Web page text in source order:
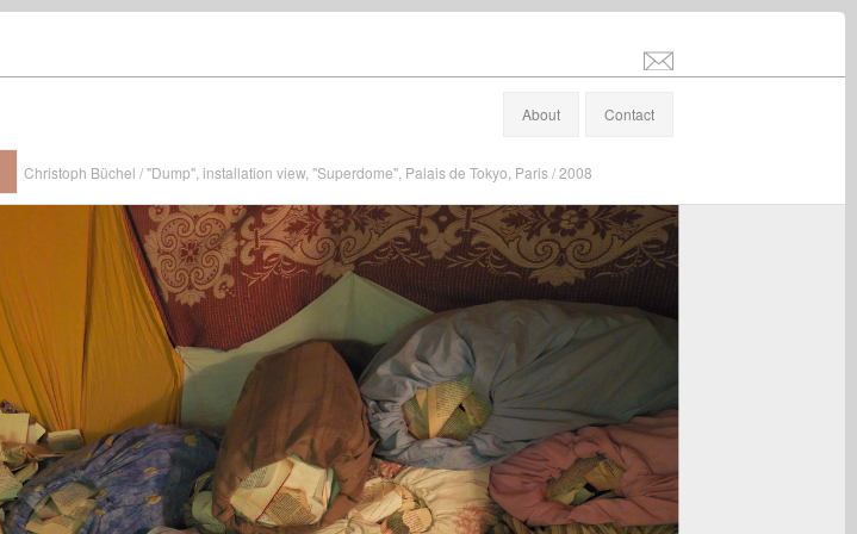
info@stefanaltenburger.com
About
Contact
Christoph Büchel / "Dump", installation view, "Superdome", Palais de Tokyo, Paris / 2008